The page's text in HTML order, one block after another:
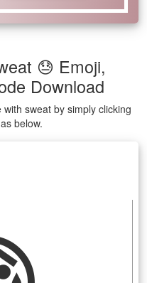
😓 Emoji,
Download
sweat by simply clicking
below.